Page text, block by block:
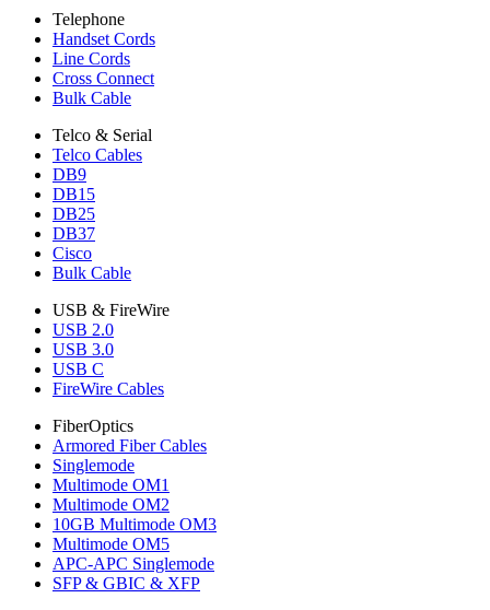
Telephone
Handset Cords
Line Cords
Cross Connect
Bulk Cable
Telco & Serial
Telco Cables
DB9
DB15
DB25
DB37
Cisco
Bulk Cable
USB & FireWire
USB 2.0
USB 3.0
USB C
FireWire Cables
FiberOptics
Armored Fiber Cables
Singlemode
Multimode OM1
Multimode OM2
10GB Multimode OM3
Multimode OM5
APC-APC Singlemode
SFP & GBIC & XFP